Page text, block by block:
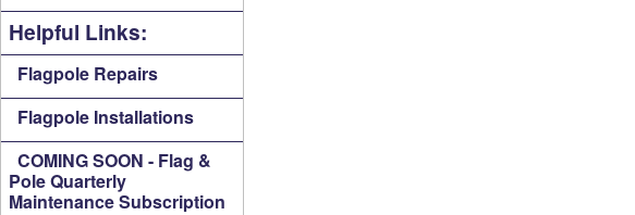
Helpful Links:
Flagpole Repairs
Flagpole Installations
COMING SOON - Flag &
Pole Quarterly
Maintenance Subscription